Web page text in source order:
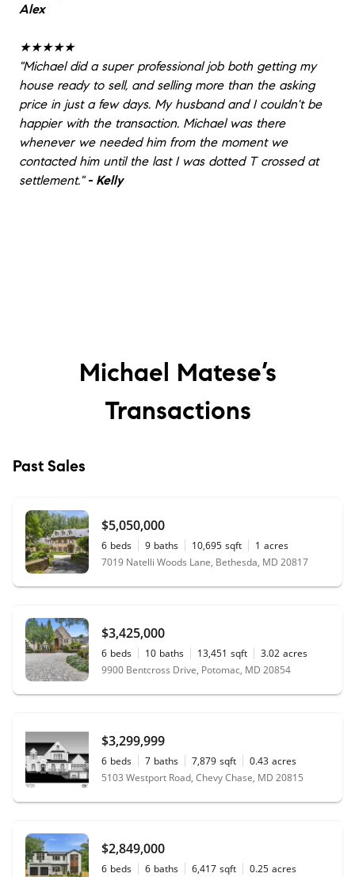
Alex
★★★★★
"Michael did a super professional job both getting my
house ready to sell, and selling more than the asking
price in just a few days. My husband and I couldn't be
happier with the transaction. Michael was there
whenever we needed him from the moment we
contacted him until the last I was dotted T crossed at
settlement."- Kelly
Michael Matese’s
Transactions
Past Sales
$5,050,000
6 beds 9 baths 10,695 sqft 1 acres
7019 Natelli Woods Lane, Bethesda, MD 20817
$3,425,000
6 beds 10 baths 13,451 sqft 3.02 acres
9900 Bentcross Drive, Potomac, MD 20854
$3,299,999
6 beds 7 baths 7,879 sqft 0.43 acres
5103 Westport Road, Chevy Chase, MD 20815
$2,849,000
6 beds 6 baths 6,417 sqft 0.25 acres